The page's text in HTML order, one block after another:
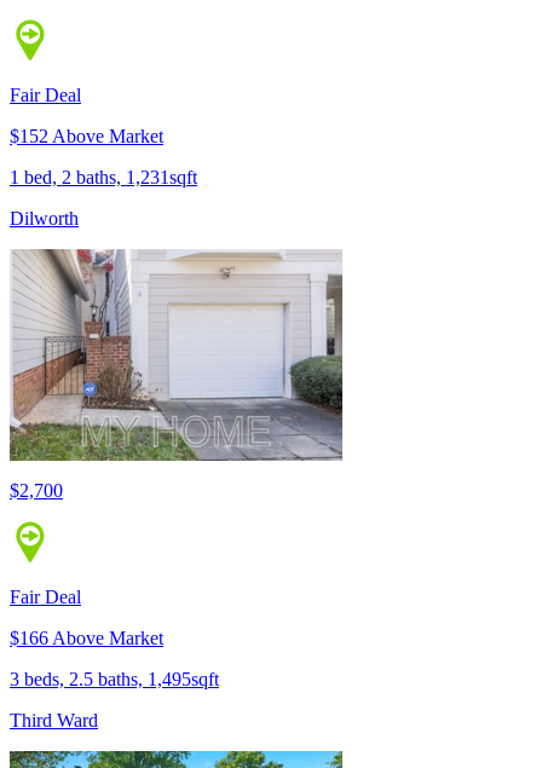
Fair Deal
$152 Above Market
1 bed, 2 baths, 1,231sqft
Dilworth
$2,700
Fair Deal
$166 Above Market
3 beds, 2.5 baths, 1,495sqft
Third Ward